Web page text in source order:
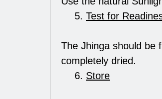
Test for
The Jhinga should be
completely dried.
Store